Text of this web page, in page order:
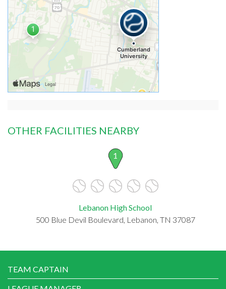
OTHER FACILITIES NEARBY
1
Lebanon High School
500 Blue Devil Boulevard, Lebanon, TN 37087
TEAM CAPTAIN